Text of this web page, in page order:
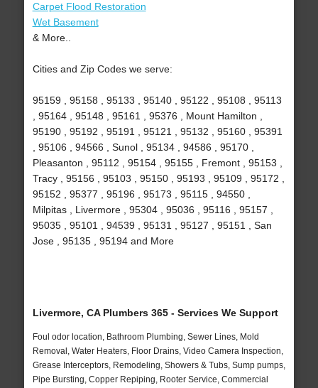
Carpet Flood Restoration
Wet Basement
& More..
Cities and Zip Codes we serve:
95159 , 95158 , 95133 , 95140 , 95122 , 95108 , 95113
, 95164 , 95148 , 95161 , 95376 , Mount Hamilton ,
95190 , 95192 , 95191 , 95121 , 95132 , 95160 , 95391
, 95106 , 94566 , Sunol , 95134 , 94586 , 95170 ,
Pleasanton , 95112 , 95154 , 95155 , Fremont , 95153 ,
Tracy , 95156 , 95103 , 95150 , 95193 , 95109 , 95172 ,
95152 , 95377 , 95196 , 95173 , 95115 , 94550 ,
Milpitas , Livermore , 95304 , 95036 , 95116 , 95157 ,
95035 , 95101 , 94539 , 95131 , 95127 , 95151 , San
Jose , 95135 , 95194 and More
Livermore, CA Plumbers 365 - Services We Support
Foul odor location, Bathroom Plumbing, Sewer Lines, Mold
Removal, Water Heaters, Floor Drains, Video Camera Inspection,
Grease Interceptors, Remodeling, Showers & Tubs, Sump pumps,
Pipe Bursting, Copper Repiping, Rooter Service, Commercial